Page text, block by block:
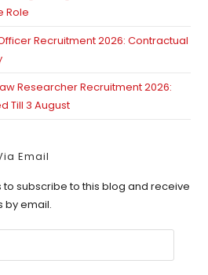
Role
Recruitment 2026: Contractual
Researcher Recruitment 2026:
Till 3 August
Email
subscribe to this blog and receive
by email.